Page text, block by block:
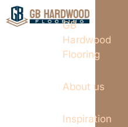
GB
Hardwood
Flooring
About us
Inspiration